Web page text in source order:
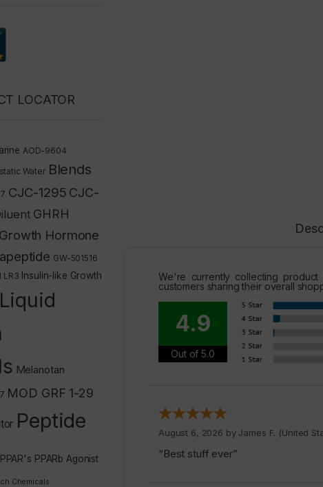
We're currently collecting
customers sharing their overall
4.9
Out of 5.0
August 6, 2026 by James F. (United
“Best stuff ever”
LOCATOR
AOD-9604
Water Blends
CJC-1295 CJC-
GHRH
Growth Hormone
GW-501516
LR3 Insulin-like Growth
Liquid
Melanotan
MOD GRF 1-29
Peptide
PPAR's PPARb Agonist
Chemicals